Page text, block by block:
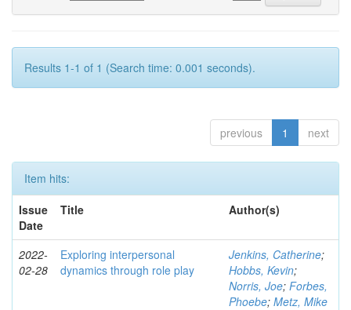
Results 1-1 of 1 (Search time: 0.001 seconds).
previous 1 next
Item hits:
Issue
Date
Title Author(s)
2022-
02-28
Exploring interpersonal
dynamics through role play
Jenkins, Catherine;
Hobbs, Kevin;
Norris, Joe; Forbes,
Phoebe; Metz, Mike